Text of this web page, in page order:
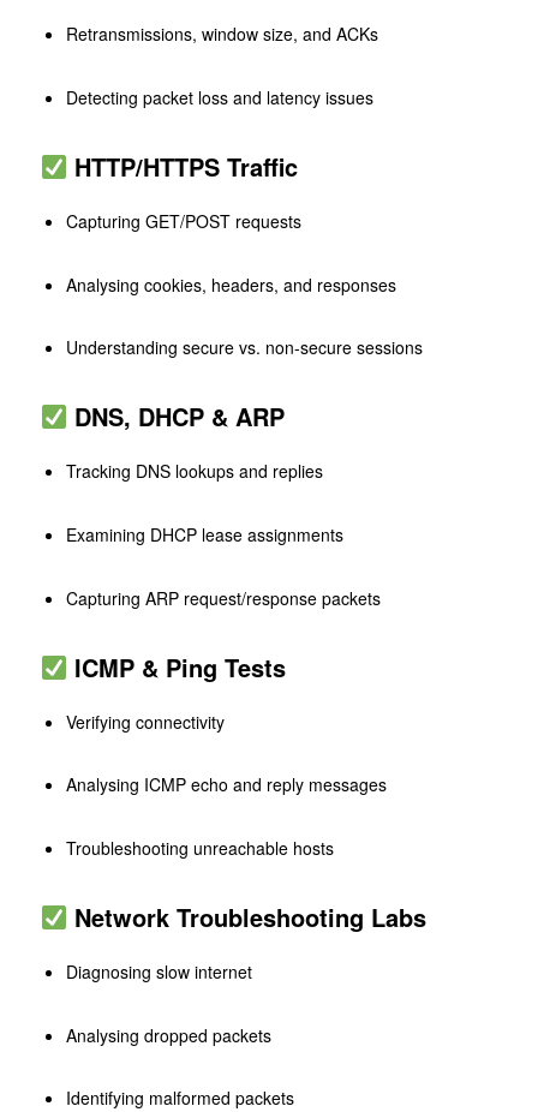
Retransmissions, window size, and ACKs
Detecting packet loss and latency issues
HTTP/HTTPS Traffic
Capturing GET/POST requests
Analysing cookies, headers, and responses
Understanding secure vs. non-secure sessions
DNS, DHCP & ARP
Tracking DNS lookups and replies
Examining DHCP lease assignments
Capturing ARP request/response packets
ICMP & Ping Tests
Verifying connectivity
Analysing ICMP echo and reply messages
Troubleshooting unreachable hosts
Network Troubleshooting Labs
Diagnosing slow internet
Analysing dropped packets
Identifying malformed packets